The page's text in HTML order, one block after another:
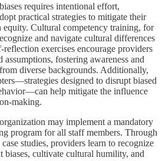
requires intentional effort,
practical strategies to mitigate their
equity. Cultural competency training, for
and navigate cultural differences
exercises encourage providers
assumptions, fostering awareness and
diverse backgrounds. Additionally,
designed to disrupt biased
help mitigate the influence
making.
may implement a mandatory
program for all staff members. Through
studies, providers learn to recognize
biases, cultivate cultural humility, and